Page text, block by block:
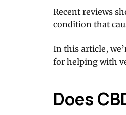
Recent reviews
condition that
In this article,
for helping with
Does